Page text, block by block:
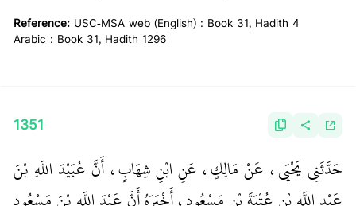
Reference: USC-MSA web (English) : Book 31, Hadith 4
Arabic : Book 31, Hadith 1296
1351
حَدَّثَنِي يَحْيَى، عَنْ مَالِكٍ، عَنِ ابْنِ شِهَابٍ، أَنَّ عُبَيْدَ اللَّهِ بْنَ